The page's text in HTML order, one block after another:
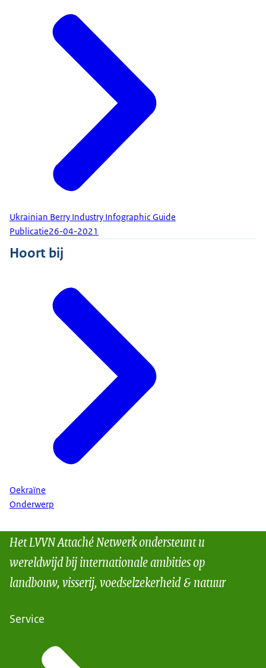
Ukrainian Berry Industry Infographic Guide
Publicatie26-04-2021
Hoort bij
Oekraïne
Onderwerp
Het LVVN Attaché Netwerk ondersteunt u
wereldwijd bij internationale ambities op
landbouw, visserij, voedselzekerheid & natuur
Service